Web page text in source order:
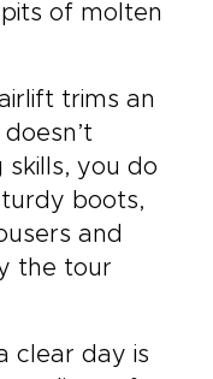
of molten
trims an
you do
boots,
and
the tour
clear day is